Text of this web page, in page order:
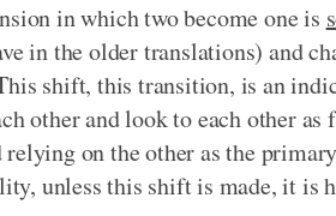
in which two become one is
in the older translations) and
shift, this transition, is an
other and look to each other
relying on the other as the
unless this shift is made, it is